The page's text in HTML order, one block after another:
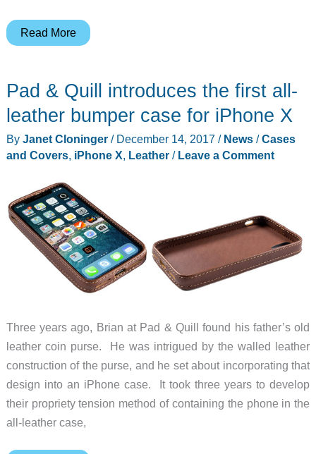
Mujjo
iPhone
review
Read More
Pad & Quill introduces the first all-
leather bumper case for iPhone X
By Janet Cloninger / December 14, 2017 / News/Cases
and Covers, iPhone X, Leather/ Leave a Comment
Three years ago, Brian at Pad & Quill found his father’s old
leather coin purse. He was intrigued by the walled leather
construction of the purse, and he set about incorporating that
design into an iPhone case. It took three years to develop
their propriety tension method of containing the phone in the
all-leather case,